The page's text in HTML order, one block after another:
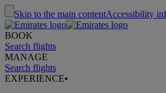
Skip to the main contentAccessibility
BOOK
Search flights
MANAGE
Search flights
EXPERIENCE•